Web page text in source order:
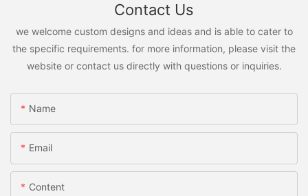
Contact Us
we welcome custom designs and ideas and is able to cater to
the specific requirements. for more information, please visit the
website or contact us directly with questions or inquiries.
Name
Email
Content